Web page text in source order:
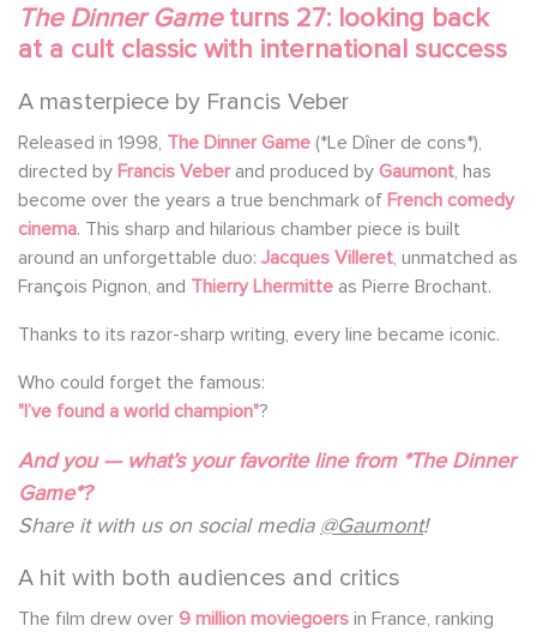
The Dinner Gameturns 27: looking back
at a cult classic with international success
A masterpiece by Francis Veber
Released in 1998, The Dinner Game (*Le Dîner de cons*),
directed by Francis Veberand produced by Gaumont, has
become over the years a true benchmark of French comedy
cinema. This sharp and hilarious chamber piece is built
around an unforgettable duo: Jacques Villeret, unmatched as
François Pignon, and Thierry Lhermitte as Pierre Brochant.
Thanks to its razor-sharp writing, every line became iconic.
Who could forget the famous:
"I’ve found a world champion"?
And you — what’s your favorite line from *The Dinner
Game*?
Share it with us on social media @Gaumont!
A hit with both audiences and critics
The film drew over 9 million moviegoers in France, ranking